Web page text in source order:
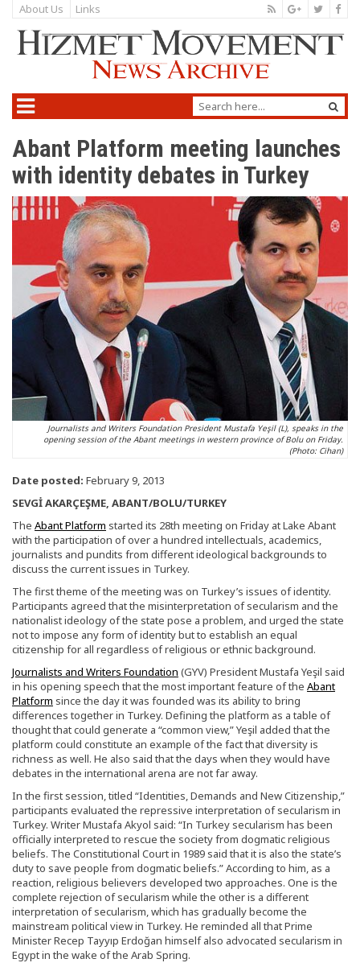
About Us Links
Abant Platform meeting launches
with identity debates in Turkey
Journalists and Writers Foundation President Mustafa Yeşil (L), speaks in the
opening session of the Abant meetings in western province of Bolu on Friday.
(Photo: Cihan)
Date posted: February 9, 2013
SEVGİ AKARÇEŞME, ABANT/BOLU/TURKEY
The Abant Platform started its 28th meeting on Friday at Lake Abant
with the participation of over a hundred intellectuals, academics,
journalists and pundits from different ideological backgrounds to
discuss the current issues in Turkey.
The first theme of the meeting was on Turkey’s issues of identity.
Participants agreed that the misinterpretation of secularism and the
nationalist ideology of the state pose a problem, and urged the state
not to impose any form of identity but to establish an equal
citizenship for all regardless of religious or ethnic background.
Journalists and Writers Foundation (GYV) President Mustafa Yeşil said
in his opening speech that the most important feature of the Abant
Platform since the day it was founded was its ability to bring
differences together in Turkey. Defining the platform as a table of
thought that could generate a “common view,” Yeşil added that the
platform could constitute an example of the fact that diversity is
richness as well. He also said that the days when they would have
debates in the international arena are not far away.
In the first session, titled “Identities, Demands and New Citizenship,”
participants evaluated the repressive interpretation of secularism in
Turkey. Writer Mustafa Akyol said: “In Turkey secularism has been
officially interpreted to rescue the society from dogmatic religious
beliefs. The Constitutional Court in 1989 said that it is also the state’s
duty to save people from dogmatic beliefs.” According to him, as a
reaction, religious believers developed two approaches. One is the
complete rejection of secularism while the other is a different
interpretation of secularism, which has gradually become the
mainstream political view in Turkey. He reminded all that Prime
Minister Recep Tayyıp Erdoğan himself also advocated secularism in
Egypt in the wake of the Arab Spring.